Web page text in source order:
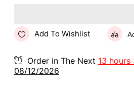
Add To Wishlist
Order in The Next 13 hours
08/12/2026